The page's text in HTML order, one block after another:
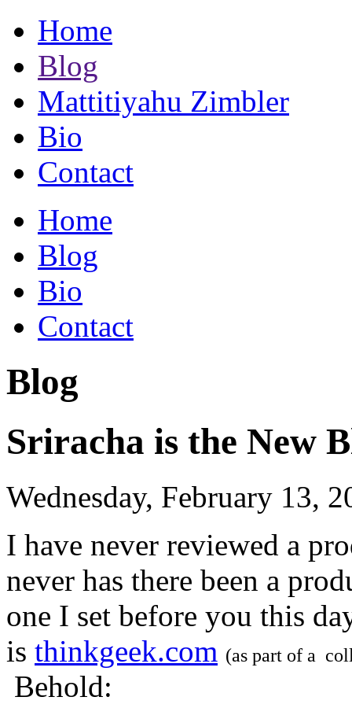
Home
Blog
Mattitiyahu Zimbler
Bio
Contact
Home
Blog
Bio
Contact
Blog
Sriracha is the New
Wednesday, February 13,
I have never reviewed a
never has there been a
one I set before you this
is thinkgeek.com (as part of a
Behold: